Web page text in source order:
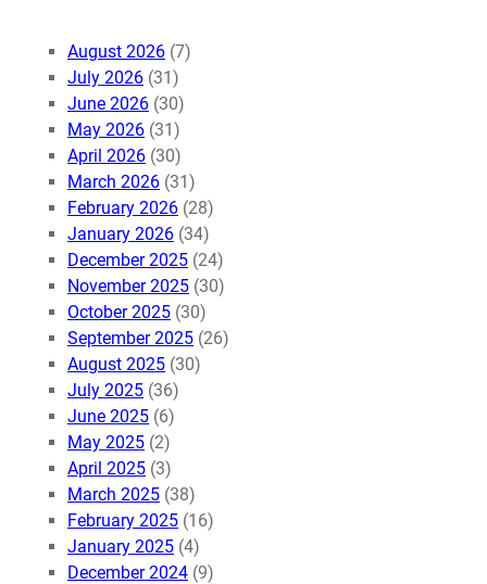
August 2026 (7)
July 2026 (31)
June 2026 (30)
May 2026 (31)
April 2026 (30)
March 2026 (31)
February 2026 (28)
January 2026 (34)
December 2025 (24)
November 2025 (30)
October 2025 (30)
September 2025 (26)
August 2025 (30)
July 2025 (36)
June 2025 (6)
May 2025 (2)
April 2025 (3)
March 2025 (38)
February 2025 (16)
January 2025 (4)
December 2024 (9)